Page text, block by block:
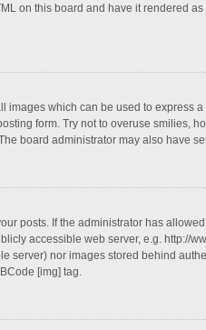
on this board and have it rendered
images which can be used to express
form. Try not to overuse smilies,
board administrator may also have
posts. If the administrator has
accessible web server, e.g. http://
server) nor images stored behind
[img] tag.